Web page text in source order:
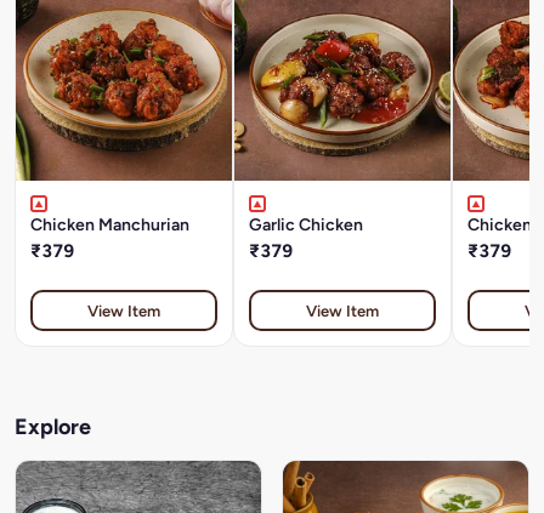
Chicken Manchurian
₹379
View Item
Garlic Chicken
₹379
View Item
Chicken
₹379
Explore